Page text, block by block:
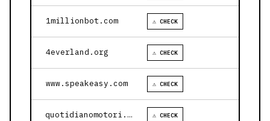
1millionbot.com ⚠ CHECK
4everland.org ⚠ CHECK
www.speakeasy.com ⚠ CHECK
quotidianomotori.com ⚠ CHECK